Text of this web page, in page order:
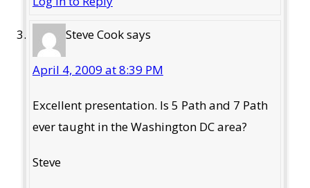
Steve Cooksays
April 4, 2009 at 8:39 PM
Excellent presentation. Is 5 Path and 7 Path
ever taught in the Washington DC area?
Steve